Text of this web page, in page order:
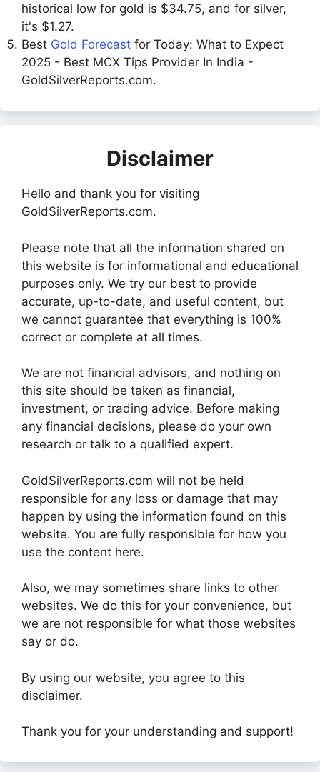
historical low for gold is $34.75, and for silver,
it's $1.27.
Best Gold Forecast for Today: What to Expect
2025 - Best MCX Tips Provider In India -
GoldSilverReports.com.
Disclaimer
Hello and thank you for visiting
GoldSilverReports.com.
Please note that all the information shared on
this website is for informational and educational
purposes only. We try our best to provide
accurate, up-to-date, and useful content, but
we cannot guarantee that everything is 100%
correct or complete at all times.
We are not financial advisors, and nothing on
this site should be taken as financial,
investment, or trading advice. Before making
any financial decisions, please do your own
research or talk to a qualified expert.
GoldSilverReports.com will not be held
responsible for any loss or damage that may
happen by using the information found on this
website. You are fully responsible for how you
use the content here.
Also, we may sometimes share links to other
websites. We do this for your convenience, but
we are not responsible for what those websites
say or do.
By using our website, you agree to this
disclaimer.
Thank you for your understanding and support!